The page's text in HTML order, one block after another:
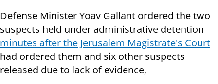
Defense Minister Yoav Gallant ordered the two
suspects held under administrative detention
minutes after the Jerusalem Magistrate's Court
had ordered them and six other suspects
released due to lack of evidence,